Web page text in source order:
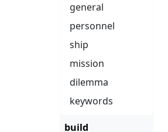
general
personnel
ship
mission
dilemma
keywords
build